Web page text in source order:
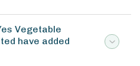
Vegetable
have added